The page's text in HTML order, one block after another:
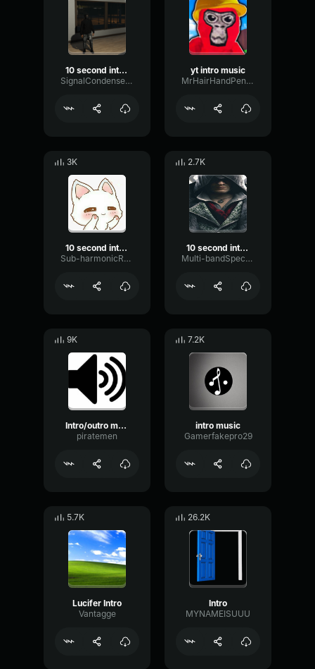
10 second intro music
SignalCondenserMinor26409
yt intro music
MrHairHandPencilTable
3K
10 second intro music
Sub-harmonicReflectionFilter62338
2.7K
10 second intro music
Multi-bandSpectrumEcho2159
9K
Intro/outro music
piratemen
7.2K
intro music
Gamerfakepro29
5.7K
Lucifer Intro
Vantagge
26.2K
Intro
MYNAMEISUUU